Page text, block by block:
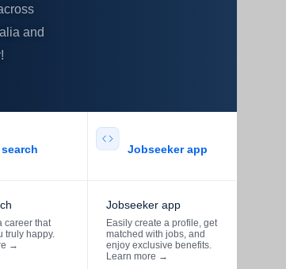
and
career that
truly happy.
→
Jobseeker app​
Jobseeker app
Easily create a profile, get
matched with jobs, and
enjoy exclusive benefits.
Learn more →